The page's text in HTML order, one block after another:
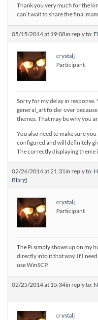
Thank you very much for the
can’t wait to share the final
05/15/2014 at 19:08in reply to:
crystalj
Participant
Sorry for my delay in response.
general_art folder over
themes. That may be why you
You also need to make sure
configured and will definitely
The correctly displaying theme
02/26/2014 at 21:31 in reply to:
Blarg)
crystalj
Participant
The Pi simply shows up on my
directly into it that way. If I
use WinSCP.
02/25/2014 at 15:34in reply to:
crystalj